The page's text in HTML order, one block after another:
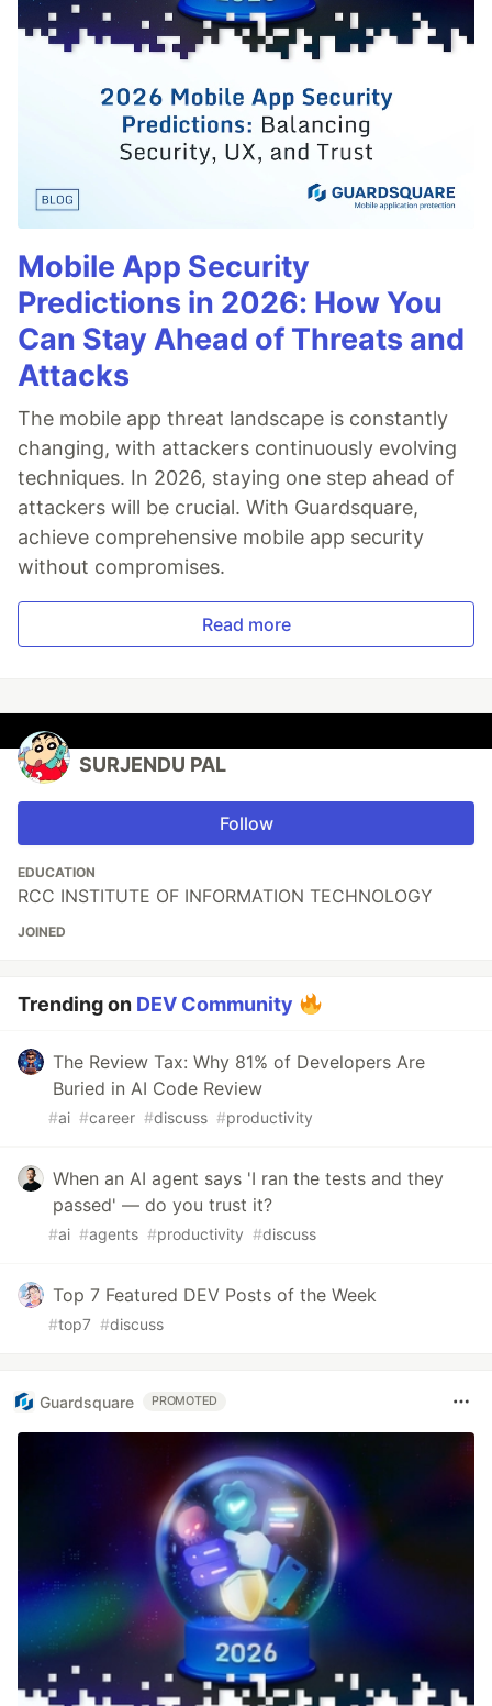
Mobile App Security
Predictions in 2026: How You
Can Stay Ahead of Threats and
Attacks
The mobile app threat landscape is constantly
changing, with attackers continuously evolving
techniques. In 2026, staying one step ahead of
attackers will be crucial. With Guardsquare,
achieve comprehensive mobile app security
without compromises.
Read more
SURJENDU PAL
Follow
EDUCATION
RCC INSTITUTE OF INFORMATION TECHNOLOGY
JOINED
Trending on DEV Community
The Review Tax: Why 81% of Developers Are
Buried in AI Code Review
#ai #career #discuss #productivity
When an AI agent says 'I ran the tests and they
passed' — do you trust it?
#ai #agents #productivity #discuss
Top 7 Featured DEV Posts of the Week
#top7 #discuss
Guardsquare PROMOTED